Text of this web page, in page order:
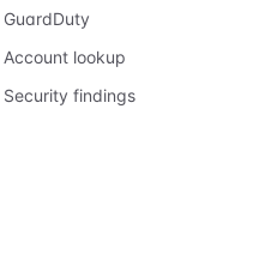
GuardDuty
Account lookup
Security findings